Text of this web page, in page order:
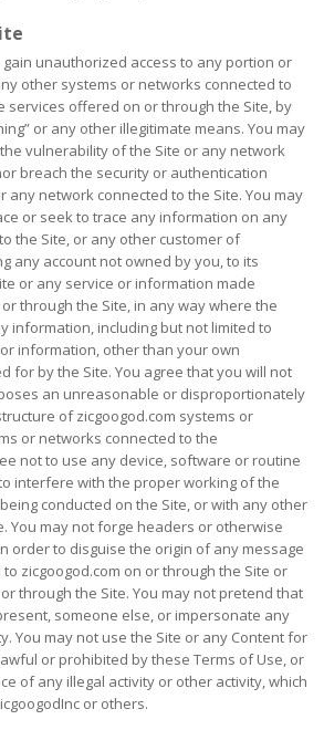
unauthorized access to any portion or
other systems or networks connected to
services offered on or through the Site, by
or any other illegitimate means. You may
vulnerability of the Site or any network
breach the security or authentication
any network connected to the Site. You may
or seek to trace any information on any
the Site, or any other customer of
any account not owned by you, to its
or any service or information made
through the Site, in any way where the
information, including but not limited to
information, other than your own
for by the Site. You agree that you will not
an unreasonable or disproportionately
of zicgoogod.com systems or
or networks connected to the
not to use any device, software or routine
interfere with the proper working of the
conducted on the Site, or with any other
You may not forge headers or otherwise
order to disguise the origin of any message
zicgoogod.com on or through the Site or
through the Site. You may not pretend that
someone else, or impersonate any
You may not use the Site or any Content for
or prohibited by these Terms of Use, or
of any illegal activity or other activity, which
or others.